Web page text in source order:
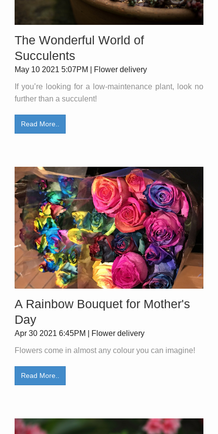
The Wonderful World of
Succulents
May 10 2021 5:07PM | Flower delivery
If you’re looking for a low-maintenance plant, look no
further than a succulent!
Read More..
A Rainbow Bouquet for Mother's
Day
Apr 30 2021 6:45PM | Flower delivery
Flowers come in almost any colour you can imagine!
Read More..